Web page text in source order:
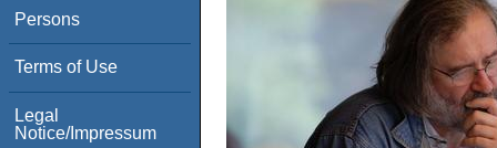
Persons
Terms of Use
Legal
Notice/Impressum